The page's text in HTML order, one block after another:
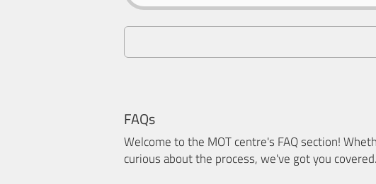
FAQs
Welcome to the MOT centre's FAQ section!
curious about the process, we've got you covered.